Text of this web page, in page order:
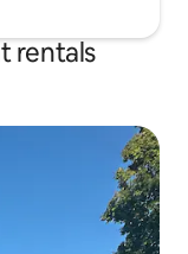
rentals